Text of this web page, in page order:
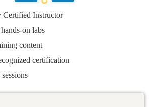
Certified Instructor
on labs
content
certification